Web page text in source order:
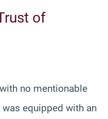
of
no mentionable
equipped with an